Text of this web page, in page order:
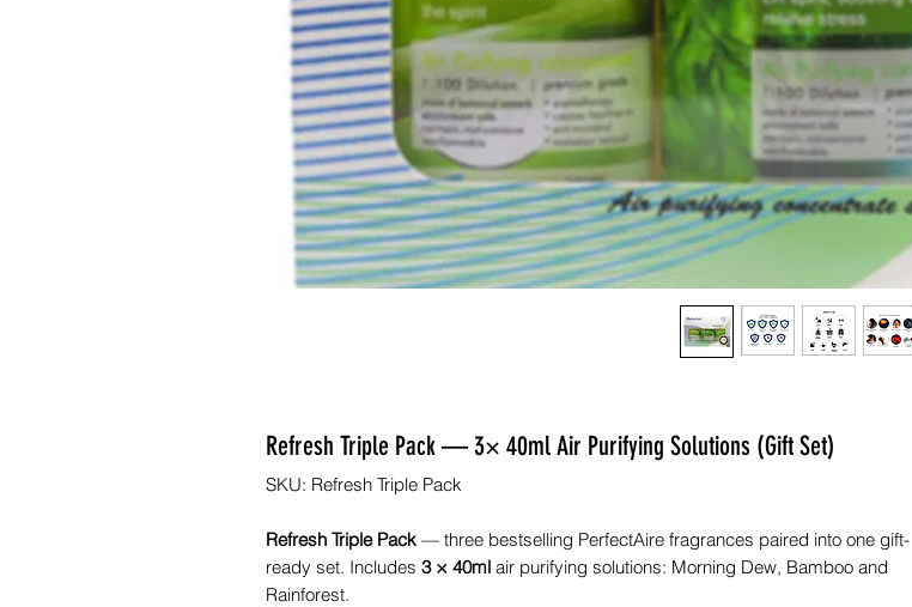
Refresh Triple Pack — 3× 40ml Air Purifying Solutions (Gift Set)
SKU: Refresh Triple Pack
Refresh Triple Pack — three bestselling PerfectAire fragrances paired into one gift-
ready set. Includes 3 × 40ml air purifying solutions: Morning Dew, Bamboo and
Rainforest.